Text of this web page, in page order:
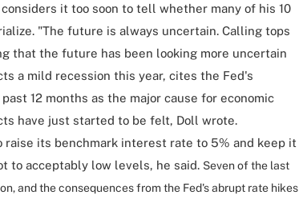
it too soon to tell whether many of his 10
"The future is always uncertain. Calling tops
that the future has been looking more uncertain
a mild recession this year, cites the Fed's
12 months as the major cause for economic
have just started to be felt, Doll wrote.
raise its benchmark interest rate to 5% and keep it
to acceptably low levels, he said. Seven of the last
and the consequences from the Fed's abrupt rate hikes